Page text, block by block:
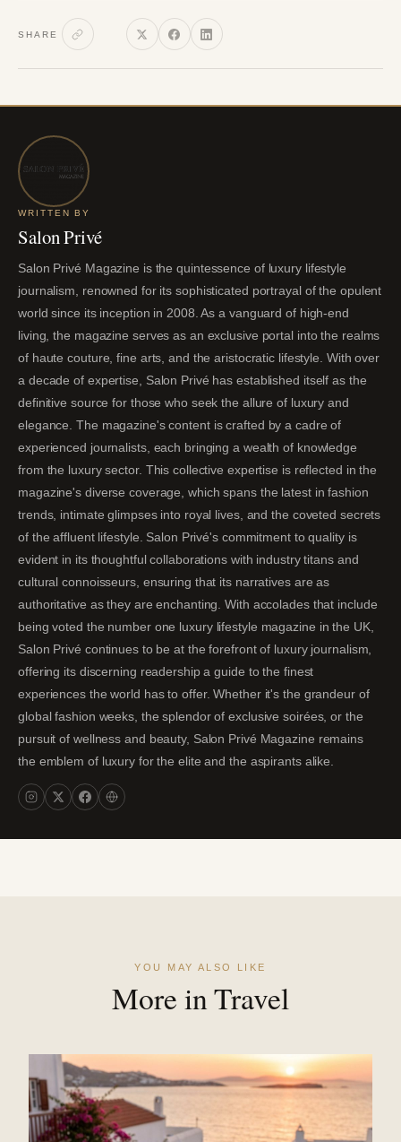
SHARE
WRITTEN BY
Salon Privé
Salon Privé Magazine is the quintessence of luxury lifestyle
journalism, renowned for its sophisticated portrayal of the opulent
world since its inception in 2008. As a vanguard of high-end
living, the magazine serves as an exclusive portal into the realms
of haute couture, fine arts, and the aristocratic lifestyle. With over
a decade of expertise, Salon Privé has established itself as the
definitive source for those who seek the allure of luxury and
elegance. The magazine's content is crafted by a cadre of
experienced journalists, each bringing a wealth of knowledge
from the luxury sector. This collective expertise is reflected in the
magazine's diverse coverage, which spans the latest in fashion
trends, intimate glimpses into royal lives, and the coveted secrets
of the affluent lifestyle. Salon Privé's commitment to quality is
evident in its thoughtful collaborations with industry titans and
cultural connoisseurs, ensuring that its narratives are as
authoritative as they are enchanting. With accolades that include
being voted the number one luxury lifestyle magazine in the UK,
Salon Privé continues to be at the forefront of luxury journalism,
offering its discerning readership a guide to the finest
experiences the world has to offer. Whether it's the grandeur of
global fashion weeks, the splendor of exclusive soirées, or the
pursuit of wellness and beauty, Salon Privé Magazine remains
the emblem of luxury for the elite and the aspirants alike.
YOU MAY ALSO LIKE
More in Travel